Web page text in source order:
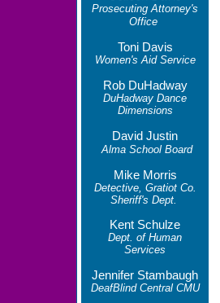
Prosecuting Attorney's
Office
Toni Davis
Women's Aid Service
Rob DuHadway
DuHadway Dance
Dimensions
David Justin
Alma School Board
Mike Morris
Detective, Gratiot Co.
Sheriff's Dept.
Kent Schulze
Dept. of Human
Services
Jennifer Stambaugh
DeafBlind Central CMU